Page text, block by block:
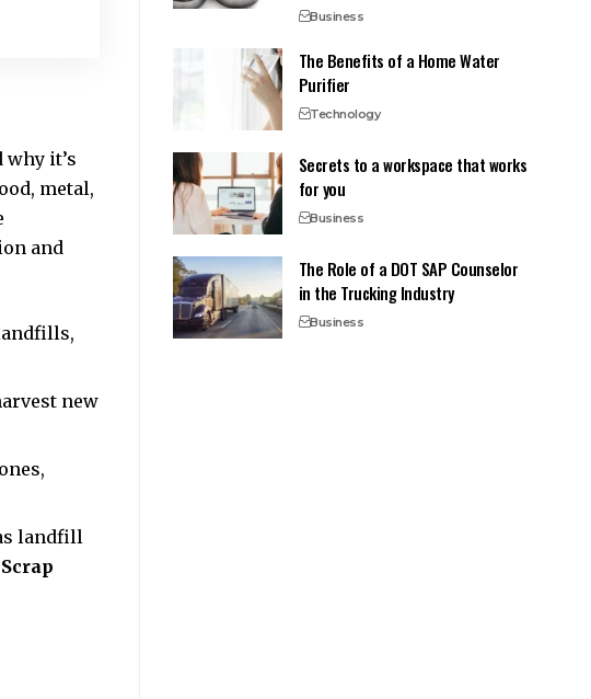
it’s
metal,
and
new
landfill
Business
The Benefits of a Home Water
Purifier
Technology
Secrets to a workspace that works
for you
Business
The Role of a DOT SAP Counselor
in the Trucking Industry
Business